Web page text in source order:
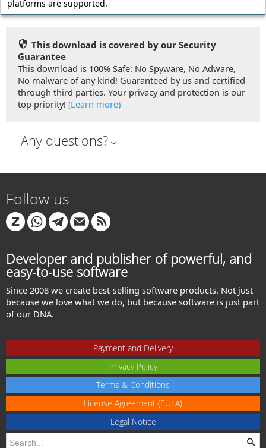
This download is covered by our Security
Guarantee
This download is 100% Safe: No Spyware, No Adware,
No malware of any kind! Guaranteed by us and certified
through third parties. Your privacy and protection is our
top priority! (Learn more)
Any questions?
Follow us
Developer and publisher of powerful, and
easy-to-use software
Since 2008 we create best-selling software products. Not just
because we love what we do, but because software is just part
of our DNA.
Payment and Delivery
Privacy Policy
Terms & Conditions
License Agreement (EULA)
Legal Notice
platforms are supported.